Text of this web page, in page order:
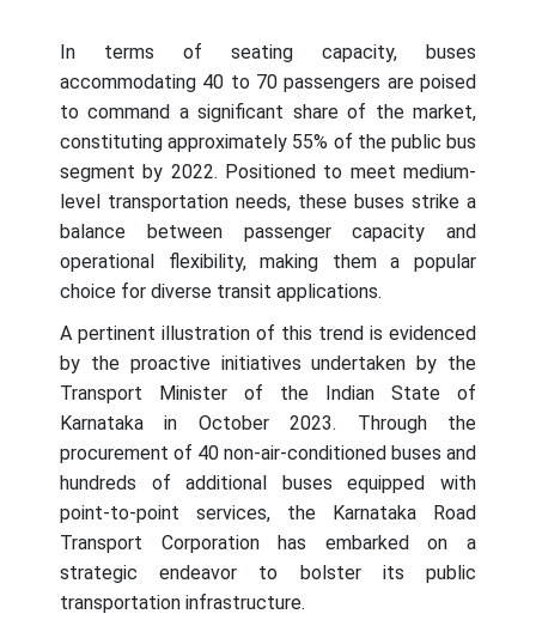
In terms of seating capacity, buses
accommodating 40 to 70 passengers are poised
to command a significant share of the market,
constituting approximately 55% of the public bus
segment by 2022. Positioned to meet medium-
level transportation needs, these buses strike a
balance between passenger capacity and
operational flexibility, making them a popular
choice for diverse transit applications.
A pertinent illustration of this trend is evidenced
by the proactive initiatives undertaken by the
Transport Minister of the Indian State of
Karnataka in October 2023. Through the
procurement of 40 non-air-conditioned buses and
hundreds of additional buses equipped with
point-to-point services, the Karnataka Road
Transport Corporation has embarked on a
strategic endeavor to bolster its public
transportation infrastructure.